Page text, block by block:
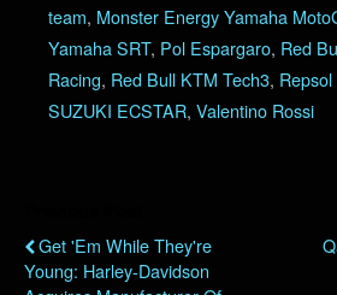
team, Monster Energy Yamaha
Yamaha SRT, Pol Espargaro, Red
Racing, Red Bull KTM Tech3,
SUZUKI ECSTAR, Valentino Rossi
Get 'Em While They're
Young: Harley-Davidson